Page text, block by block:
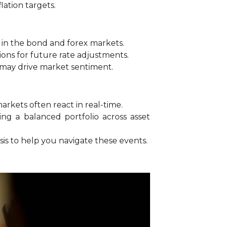
targets.
the bond and forex markets.
for future rate adjustments.
drive market sentiment.
often react in real-time.
a balanced portfolio across asset
to help you navigate these events.